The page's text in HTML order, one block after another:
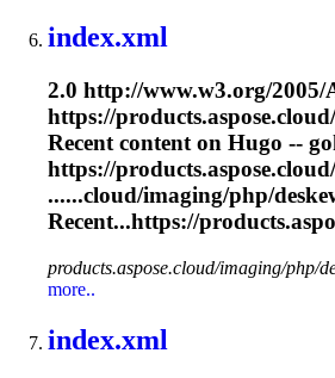
index.xml
2.0 http://www.w3.org/2005/
https://products.aspose.cloud/
Recent content on Hugo --
https://products.aspose.cloud/
......cloud/imaging/php/
Recent...https://
products.aspose.cloud/imaging/php/
more..
index.xml